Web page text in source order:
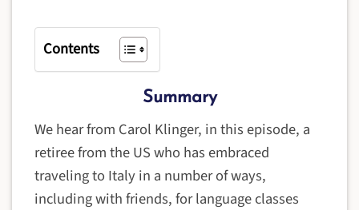
Contents
Summary
We hear from Carol Klinger, in this episode, a
retiree from the US who has embraced
traveling to Italy in a number of ways,
including with friends, for language classes